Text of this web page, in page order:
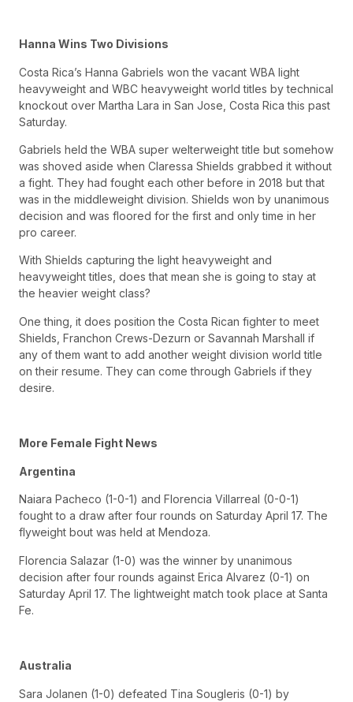
Hanna Wins Two Divisions
Costa Rica’s Hanna Gabriels won the vacant WBA light
heavyweight and WBC heavyweight world titles by technical
knockout over Martha Lara in San Jose, Costa Rica this past
Saturday.
Gabriels held the WBA super welterweight title but somehow
was shoved aside when Claressa Shields grabbed it without
a fight. They had fought each other before in 2018 but that
was in the middleweight division. Shields won by unanimous
decision and was floored for the first and only time in her
pro career.
With Shields capturing the light heavyweight and
heavyweight titles, does that mean she is going to stay at
the heavier weight class?
One thing, it does position the Costa Rican fighter to meet
Shields, Franchon Crews-Dezurn or Savannah Marshall if
any of them want to add another weight division world title
on their resume. They can come through Gabriels if they
desire.
More Female Fight News
Argentina
Naiara Pacheco (1-0-1) and Florencia Villarreal (0-0-1)
fought to a draw after four rounds on Saturday April 17. The
flyweight bout was held at Mendoza.
Florencia Salazar (1-0) was the winner by unanimous
decision after four rounds against Erica Alvarez (0-1) on
Saturday April 17. The lightweight match took place at Santa
Fe.
Australia
Sara Jolanen (1-0) defeated Tina Sougleris (0-1) by